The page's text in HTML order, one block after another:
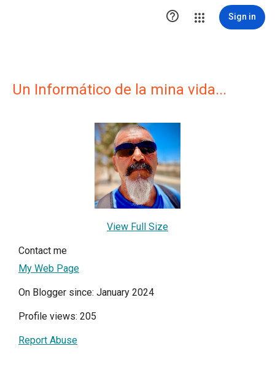
 Sign in
Un Informático de la mina vida...
View Full Size
Contact me
My Web Page
On Blogger since: January 2024
Profile views: 205
Report Abuse